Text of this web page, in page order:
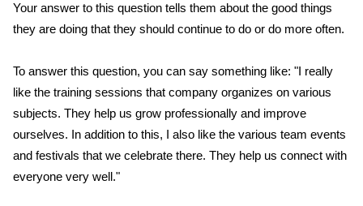
Your answer to this question tells them about the good things
they are doing that they should continue to do or do more often.
To answer this question, you can say something like: "I really
like the training sessions that company organizes on various
subjects. They help us grow professionally and improve
ourselves. In addition to this, I also like the various team events
and festivals that we celebrate there. They help us connect with
everyone very well."